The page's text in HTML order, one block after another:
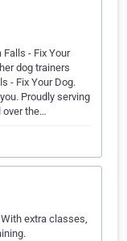
- Fix Your
dog trainers
- Fix Your Dog.
Proudly serving
over the…
extra classes,